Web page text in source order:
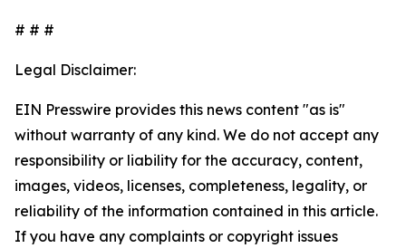
# # #
Legal Disclaimer:
EIN Presswire provides this news content "as is"
without warranty of any kind. We do not accept any
responsibility or liability for the accuracy, content,
images, videos, licenses, completeness, legality, or
reliability of the information contained in this article.
If you have any complaints or copyright issues